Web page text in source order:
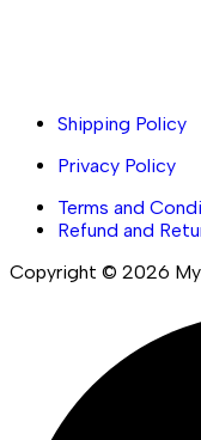
Shipping Policy
Privacy Policy
Terms and
Refund and
Copyright © 2026 My